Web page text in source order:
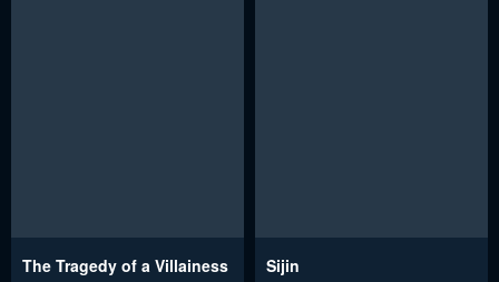
The Tragedy of a Villainess Sijin